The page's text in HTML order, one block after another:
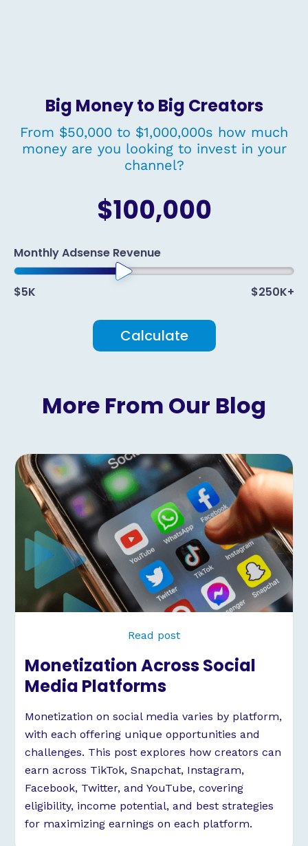
Big Money to Big Creators
From $50,000 to $1,000,000s how much
money are you looking to invest in your
channel?
$100,000
Monthly Adsense Revenue
$5K $250K+
Calculate
More From Our Blog
Read post
Monetization Across Social
Media Platforms
Monetization on social media varies by platform,
with each offering unique opportunities and
challenges. This post explores how creators can
earn across TikTok, Snapchat, Instagram,
Facebook, Twitter, and YouTube, covering
eligibility, income potential, and best strategies
for maximizing earnings on each platform.